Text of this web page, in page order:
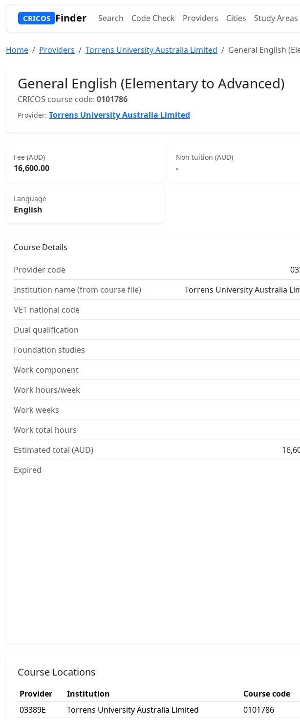
CRICOS Finder Search Code Check Providers Cities Study Areas
Home Providers Torrens University Australia Limited General English
General English (Elementary to Advanced)
CRICOS course code: 0101786
Provider: Torrens University Australia Limited
Fee (AUD)
16,600.00
Non tuition (AUD)
-
Language
English
Course Details
Provider code
Institution name (from course file)
Torrens University Australia
VET national code
Dual qualification
Foundation studies
Work component
Work hours/week
Work weeks
Work total hours
Estimated total (AUD)
Expired
Course Locations
Provider Institution Course code
03389E
Torrens University Australia Limited 0101786